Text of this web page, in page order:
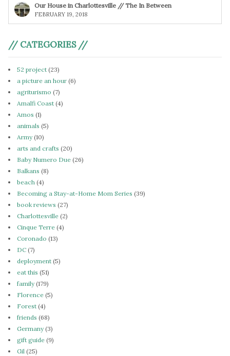
Our House in Charlottesville // The In Between
FEBRUARY 19, 2018
// CATEGORIES //
52 project (23)
a picture an hour (6)
agriturismo (7)
Amalfi Coast (4)
Amos (1)
animals (5)
Army(10)
arts and crafts (20)
Baby Numero Due (26)
Balkans (8)
beach (4)
Becoming a Stay-at-Home Mom Series (39)
book reviews (27)
Charlottesville (2)
Cinque Terre (4)
Coronado (13)
DC (7)
deployment (5)
eat this (51)
family(179)
Florence (5)
Forest (4)
friends (68)
Germany(3)
gift guide (9)
Gil (25)